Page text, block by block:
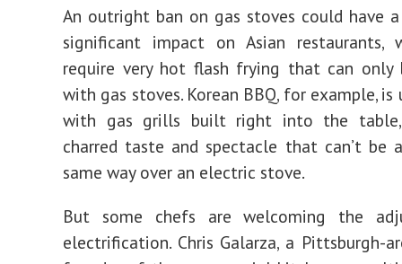
An outright ban on gas stoves could have
significant impact on Asian restaurants,
require very hot flash frying that can only
with gas stoves. Korean BBQ, for example, is
with gas grills built right into the
charred taste and spectacle that can’t be
same way over an electric stove.
But some chefs are welcoming the
electrification. Chris Galarza, a Pittsburgh-